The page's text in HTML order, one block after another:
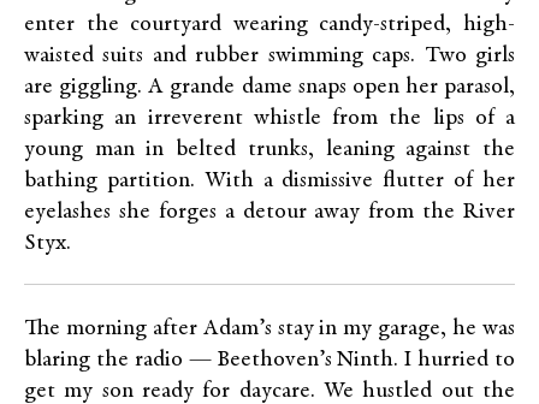
enter the courtyard wearing candy-striped, high-
waisted suits and rubber swimming caps. Two girls
are giggling. A grande dame snaps open her parasol,
sparking an irreverent whistle from the lips of a
young man in belted trunks, leaning against the
bathing partition. With a dismissive flutter of her
eyelashes she forges a detour away from the River
Styx.
The morning after Adam’s stay in my garage, he was
blaring the radio — Beethoven’s Ninth. I hurried to
get my son ready for daycare. We hustled out the